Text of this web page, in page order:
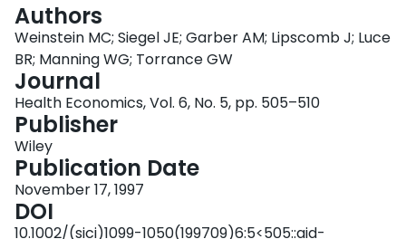
Authors
Weinstein MC; Siegel JE; Garber AM; Lipscomb J; Luce
BR; Manning WG; Torrance GW
Journal
Health Economics, Vol. 6, No. 5, pp. 505–510
Publisher
Wiley
Publication Date
November 17, 1997
DOI
10.1002/(sici)1099-1050(199709)6:5<505::aid-